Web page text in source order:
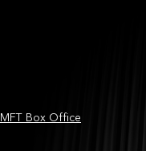
MFT Box Office